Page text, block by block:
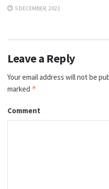
5 DECEMBER, 2021
Leave a Reply
Your email address will not be
marked *
Comment